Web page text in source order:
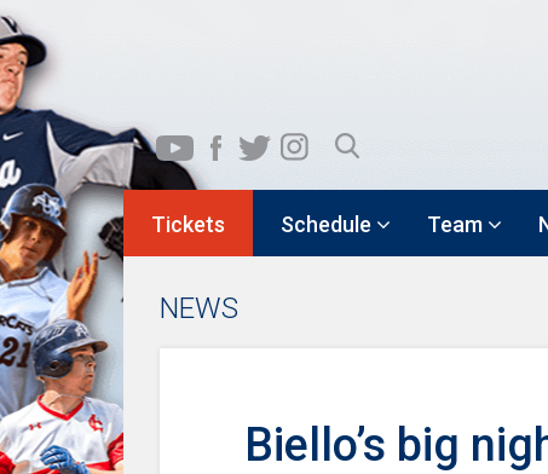
Tickets Schedule Team
NEWS
Biello’s big